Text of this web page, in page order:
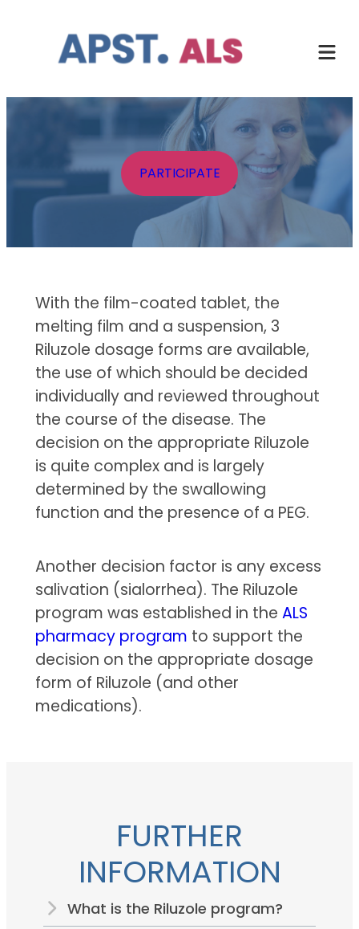
content
PARTICIPATE
With the film-coated tablet, the
melting film and a suspension, 3
Riluzole dosage forms are available,
the use of which should be decided
individually and reviewed throughout
the course of the disease. The
decision on the appropriate Riluzole
is quite complex and is largely
determined by the swallowing
function and the presence of a PEG.
Another decision factor is any excess
salivation (sialorrhea). The Riluzole
program was established in the ALS
pharmacy program to support the
decision on the appropriate dosage
form of Riluzole (and other
medications).
FURTHER
INFORMATION
What is the Riluzole program?